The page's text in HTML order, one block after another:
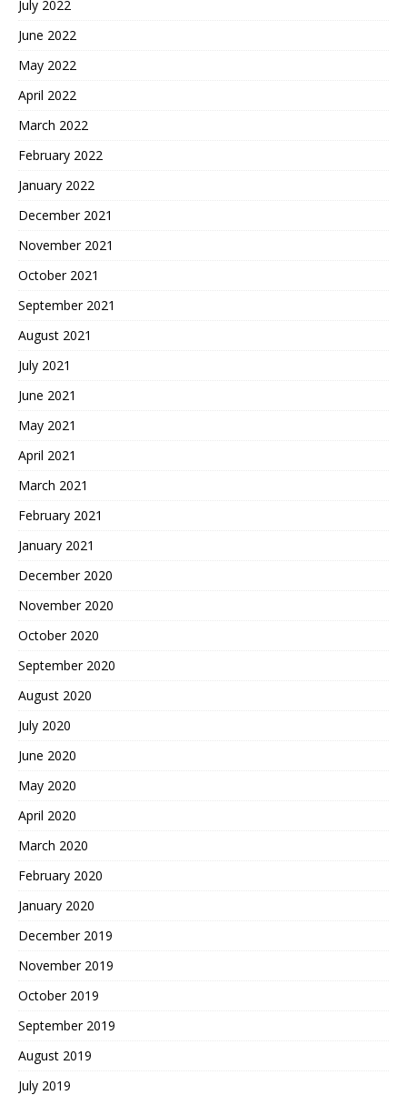
July 2022
June 2022
May 2022
April 2022
March 2022
February 2022
January 2022
December 2021
November 2021
October 2021
September 2021
August 2021
July 2021
June 2021
May 2021
April 2021
March 2021
February 2021
January 2021
December 2020
November 2020
October 2020
September 2020
August 2020
July 2020
June 2020
May 2020
April 2020
March 2020
February 2020
January 2020
December 2019
November 2019
October 2019
September 2019
August 2019
July 2019